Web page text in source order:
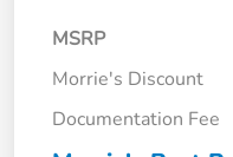
MSRP
Morrie's Discount
Documentation Fee